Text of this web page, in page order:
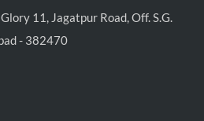
11, Jagatpur Road, Off. S.G.
- 382470